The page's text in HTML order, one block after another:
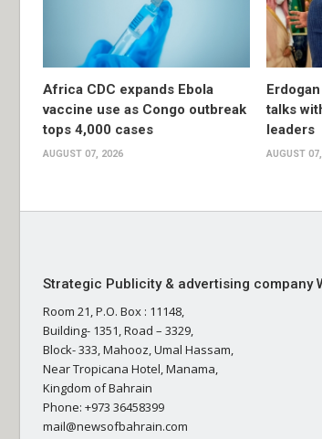
Africa CDC expands Ebola
vaccine use as Congo outbreak
tops 4,000 cases
AUGUST 07, 2026
talks
leaders
AUGUST
Strategic Publicity & advertising company
Room 21, P.O. Box : 11148,
Building- 1351, Road – 3329,
Block- 333, Mahooz, Umal Hassam,
Near Tropicana Hotel, Manama,
Kingdom of Bahrain
Phone: +973 36458399
mail@newsofbahrain.com